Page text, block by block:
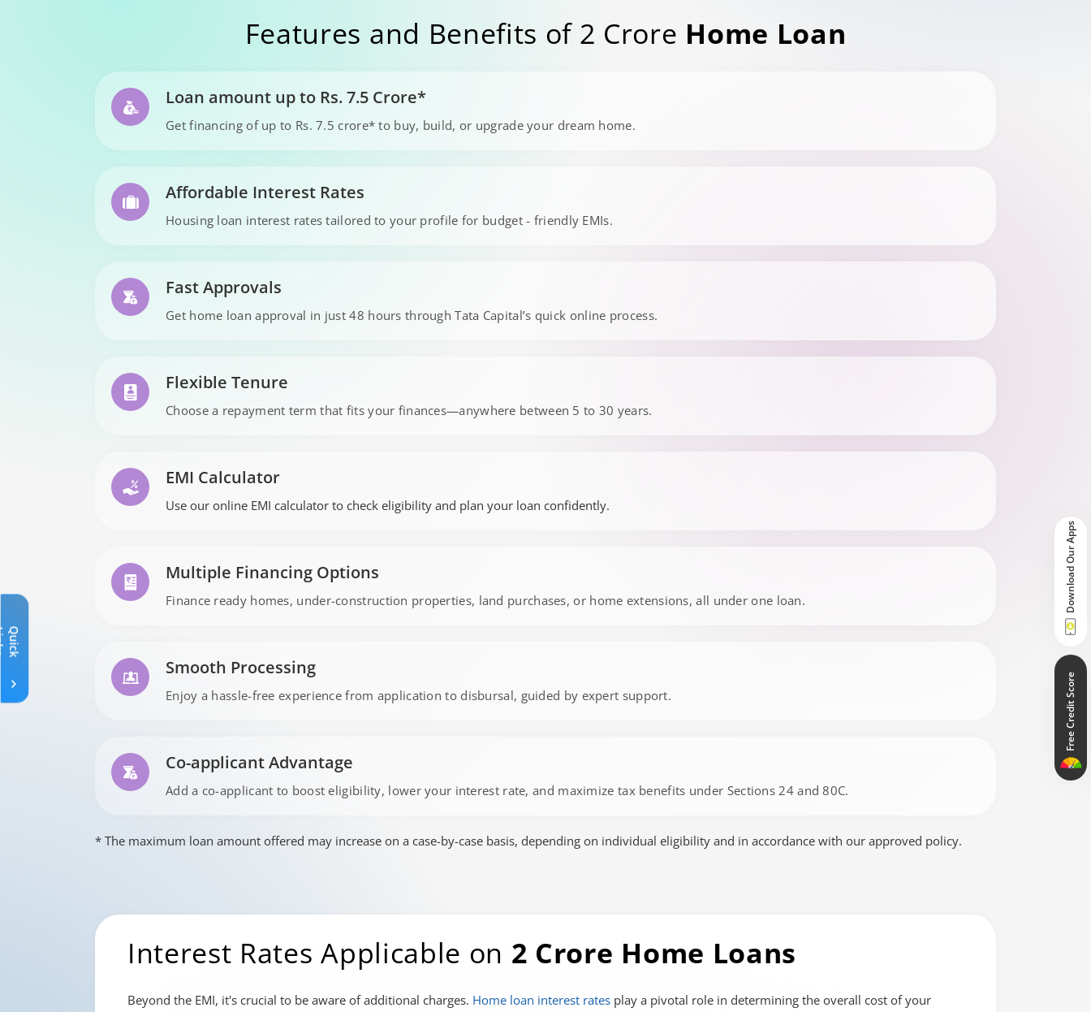
Features and Benefits of 2 Crore Home Loan
Loan amount up to Rs. 7.5 Crore*
Get financing of up to Rs. 7.5 crore* to buy, build, or upgrade your dream home.
Affordable Interest Rates
Housing loan interest rates tailored to your profile for budget - friendly EMIs.
Fast Approvals
Get home loan approval in just 48 hours through Tata Capital’s quick online process.
Flexible Tenure
Choose a repayment term that fits your finances—anywhere between 5 to 30 years.
EMI Calculator
Use our online EMI calculator to check eligibility and plan your loan confidently.
Multiple Financing Options
Finance ready homes, under-construction properties, land purchases, or home extensions, all under one loan.
Smooth Processing
Enjoy a hassle-free experience from application to disbursal, guided by expert support.
Co-applicant Advantage
Add a co-applicant to boost eligibility, lower your interest rate, and maximize tax benefits under Sections 24 and 80C.
* The maximum loan amount offered may increase on a case-by-case basis, depending on individual eligibility and in accordance with our approved policy.
Interest Rates Applicable on 2 Crore Home Loans
Beyond the EMI, it's crucial to be aware of additional charges. Home loan interest rates play a pivotal role in determining the overall cost of your
Q
u
i
c
k
L
i
n
k
Download Our Apps
Free Credit Score